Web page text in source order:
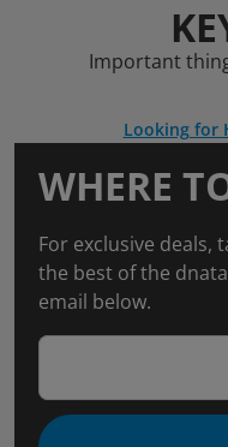
Important
Looking for
WHERE
For exclusive deals,
the best of the
email below.